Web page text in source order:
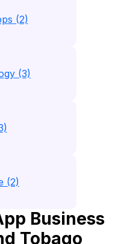
(2)
(3)
(2)
Business
Tobago